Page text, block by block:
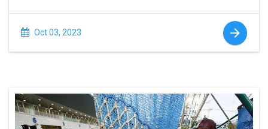
Oct 03, 2023